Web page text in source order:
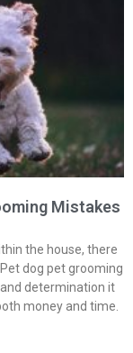
Mistakes
the house, there
dog pet grooming
determination it
money and time.